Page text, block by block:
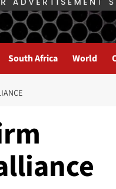
South Africa World